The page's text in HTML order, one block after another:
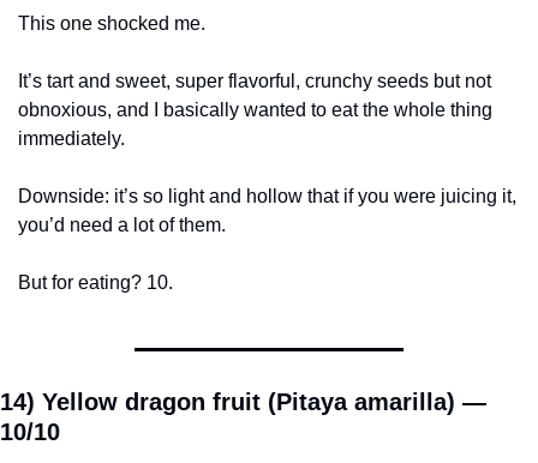
This one shocked me.
It’s tart and sweet, super flavorful, crunchy seeds but not
obnoxious, and I basically wanted to eat the whole thing
immediately.
Downside: it’s so light and hollow that if you were juicing it,
you’d need a lot of them.
But for eating? 10.
10/10